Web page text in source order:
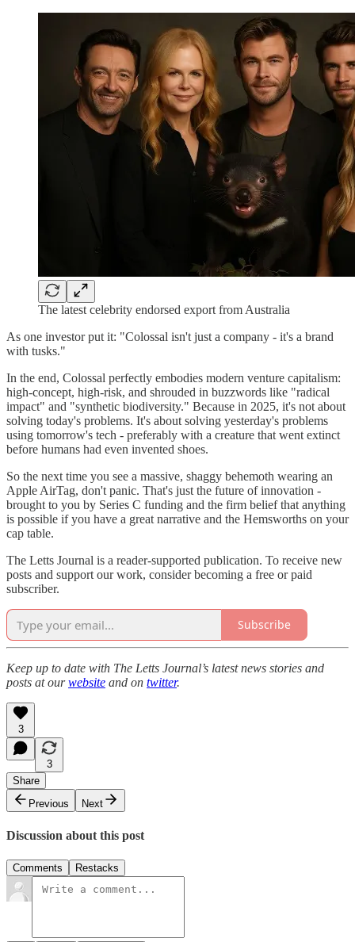
The latest celebrity endorsed export from Australia
As one investor put it: "Colossal isn't just a company - it's a brand
with tusks."
In the end, Colossal perfectly embodies modern venture capitalism:
high-concept, high-risk, and shrouded in buzzwords like "radical
impact" and "synthetic biodiversity." Because in 2025, it's not about
solving today's problems. It's about solving yesterday's problems
using tomorrow's tech - preferably with a creature that went extinct
before humans had even invented shoes.
So the next time you see a massive, shaggy behemoth wearing an
Apple AirTag, don't panic. That's just the future of innovation -
brought to you by Series C funding and the firm belief that anything
is possible if you have a great narrative and the Hemsworths on your
cap table.
The Letts Journal is a reader-supported publication. To receive new
posts and support our work, consider becoming a free or paid
subscriber.
Subscribe
Keep up to date with The Letts Journal’s latest news stories and
posts at ourwebsite and on twitter.
3
3
Share
Previous
Next
Discussion about this post
Comments Restacks